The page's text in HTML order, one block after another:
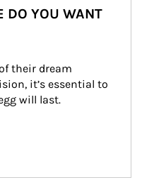
DO YOU WANT
their dream
it’s essential to
will last.